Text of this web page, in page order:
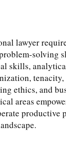
lawyer
solving
skills,
ethics, and
areas
productive